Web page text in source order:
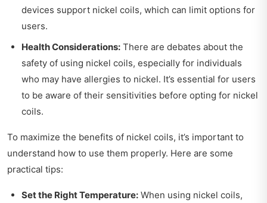
devices support nickel coils, which can limit options for
users.
Health Considerations: There are debates about the
safety of using nickel coils, especially for individuals
who may have allergies to nickel. It’s essential for users
to be aware of their sensitivities before opting for nickel
coils.
To maximize the benefits of nickel coils, it’s important to
understand how to use them properly. Here are some
practical tips:
Set the Right Temperature: When using nickel coils,